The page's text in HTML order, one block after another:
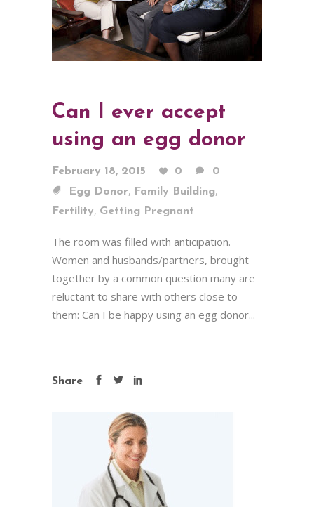
Can I ever accept
using an egg donor
February 18, 2015 0
0
Egg Donor, Family Building,
Fertility, Getting Pregnant
The room was filled with anticipation.
Women and husbands/partners, brought
together by a common question many are
reluctant to share with others close to
them: Can I be happy using an egg donor...
Share